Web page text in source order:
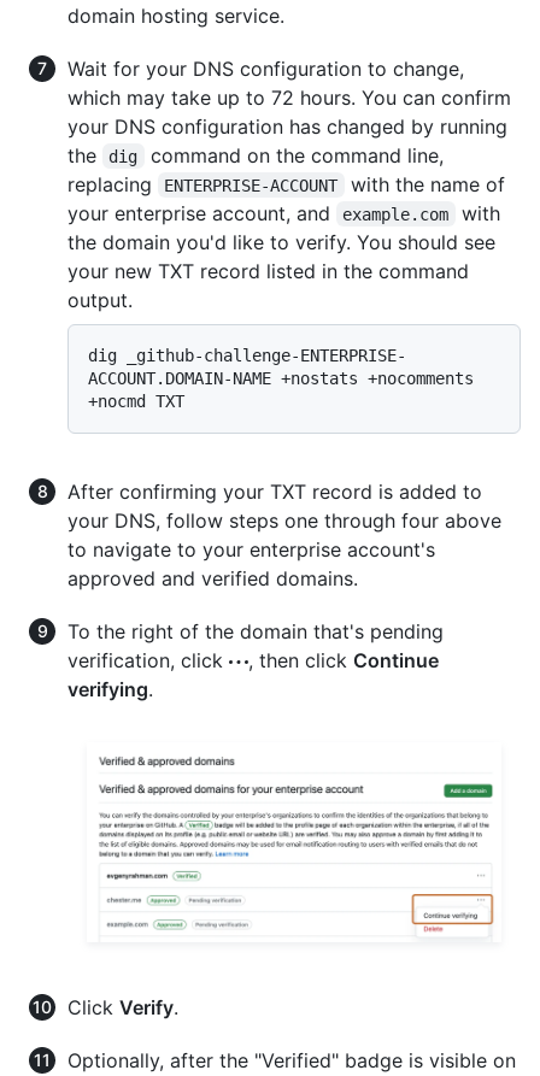
domain hosting service.
Wait for your DNS configuration to change,
which may take up to 72 hours. You can confirm
your DNS configuration has changed by running
the
dig
command on the command line,
replacing
ENTERPRISE-ACCOUNT
with the name of
your enterprise account, and
example.com
with
the domain you'd like to verify. You should see
your new TXT record listed in the command
output.
dig _github-challenge-ENTERPRISE-
ACCOUNT.DOMAIN-NAME +nostats +nocomments
After confirming your TXT record is added to
your DNS, follow steps one through four above
to navigate to your enterprise account's
approved and verified domains.
To the right of the domain that's pending
verification, click
, then click Continue
verifying.
Click Verify.
Optionally, after the "Verified" badge is visible on